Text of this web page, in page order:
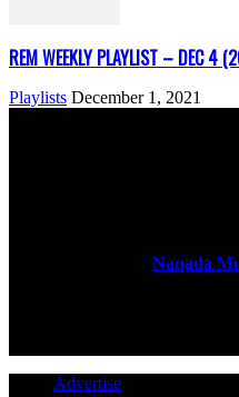
REM WEEKLY PLAYLIST – DEC 4
Playlists December 1, 2021
Naqada
Advertise